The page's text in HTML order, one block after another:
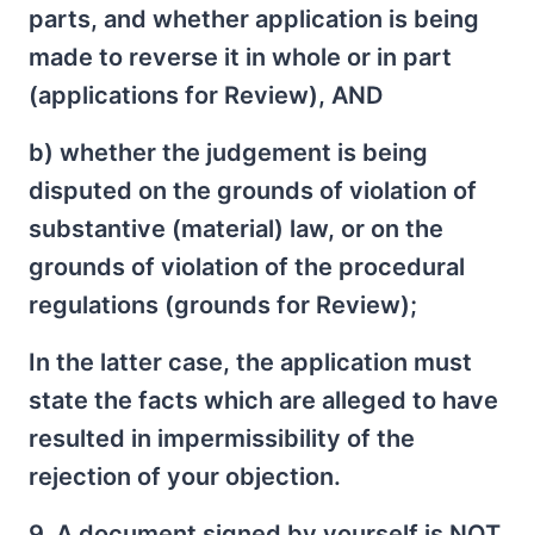
parts, and whether application is being
made to reverse it in whole or in part
(applications for Review), AND
b) whether the judgement is being
disputed on the grounds of violation of
substantive (material) law, or on the
grounds of violation of the procedural
regulations (grounds for Review);
In the latter case, the application must
state the facts which are alleged to have
resulted in impermissibility of the
rejection of your objection.